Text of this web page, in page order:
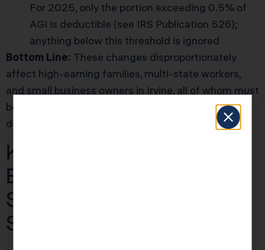
For 2025, only the portion exceeding 0.5% of
AGI is deductible (see IRS Publication 526);
anything below this threshold is ignored
Bottom Line: These changes disproportionately
affect high-earning families, multi-state workers,
and small business owners in Irvine, all of whom must
be ultra-precise with income reporting and
document management in 2025.
KDA Case Study: Irvine
Business Owner
Switches to S Corp and
Saves $12,400